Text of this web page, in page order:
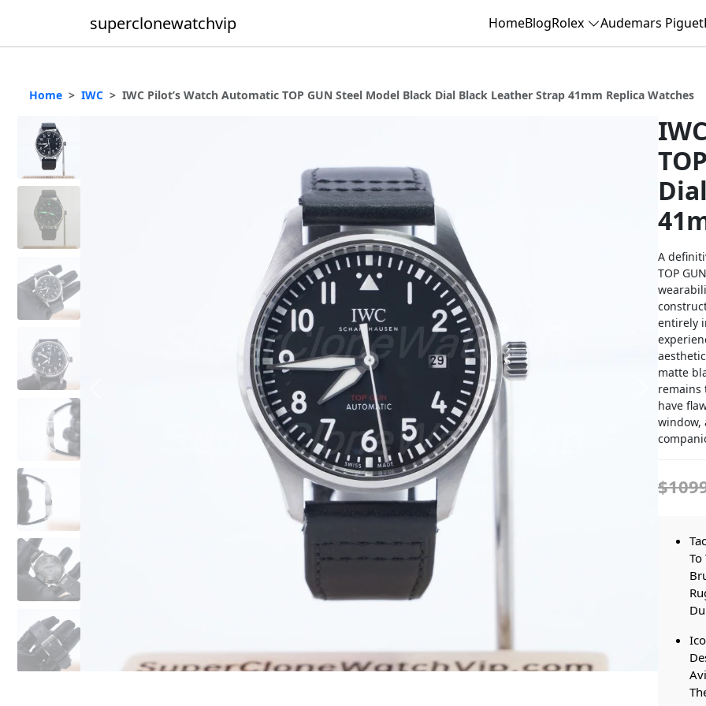
superclonewatchvip HomeBlogRolex Audemars Piguet
Home IWC IWC Pilot’s Watch Automatic TOP GUN Steel Model Black Dial Black Leather Strap 41mm Replica Watches
A
TOP
entirely
matte
remains
have
window,